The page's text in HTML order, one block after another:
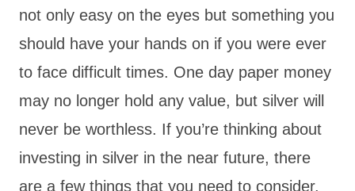
not only easy on the eyes but something you
should have your hands on if you were ever
to face difficult times. One day paper money
may no longer hold any value, but silver will
never be worthless. If you’re thinking about
investing in silver in the near future, there
are a few things that you need to consider.